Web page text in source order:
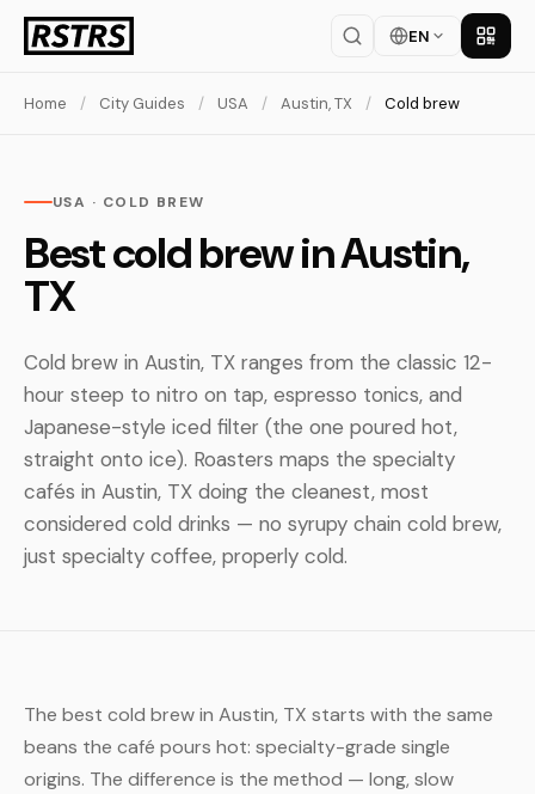
EN Get
Home / City Guides / USA / Austin, TX / Cold brew
USA · COLD BREW
Best cold brew in Austin,
TX
Cold brew in Austin, TX ranges from the classic 12-
hour steep to nitro on tap, espresso tonics, and
Japanese-style iced filter (the one poured hot,
straight onto ice). Roasters maps the specialty
cafés in Austin, TX doing the cleanest, most
considered cold drinks — no syrupy chain cold brew,
just specialty coffee, properly cold.
The best cold brew in Austin, TX starts with the same
beans the café pours hot: specialty-grade single
origins. The difference is the method — long, slow